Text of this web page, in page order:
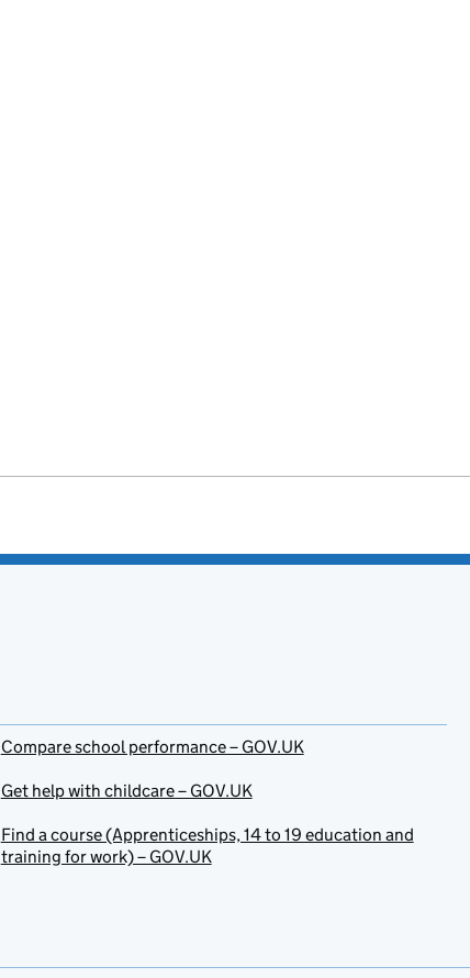
Compare school performance – GOV.UK
Get help with childcare – GOV.UK
Find a course (Apprenticeships, 14 to 19 education and
training for work) – GOV.UK